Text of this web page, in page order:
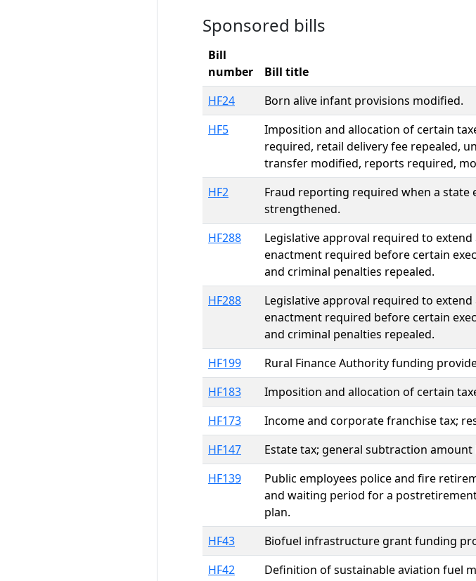
Sponsored bills
Bill
number
Bill title
HF24
Born alive infant provisions modified.
HF5
Imposition and allocation of certain
required, retail delivery fee repealed,
transfer modified, reports required,
HF2
Fraud reporting required when a state
strengthened.
HF288
Legislative approval required to
enactment required before certain
and criminal penalties repealed.
HF288
Legislative approval required to
enactment required before certain
and criminal penalties repealed.
HF199
Rural Finance Authority funding
HF183
Imposition and allocation of certain
HF173
Income and corporate franchise tax;
HF147
Estate tax; general subtraction amount
HF139
Public employees police and fire
and waiting period for a
plan.
HF43
Biofuel infrastructure grant funding
HF42
Definition of sustainable aviation fuel